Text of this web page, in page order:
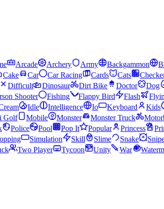
Arcade Archery Army Backgammon
Cake Car Car Racing Cards Cats
Difficult Dinosaur Dirt Bike Doctor Dog
Shooter Fishing Flappy Bird Flash
Idle Intelligence Io Keyboard Kids
Golf Mobile Monster Monster Truck
Police Pool Pop It Popular Princess
Simulation Skill Slime Snake
Two Player Tycoon Unity War